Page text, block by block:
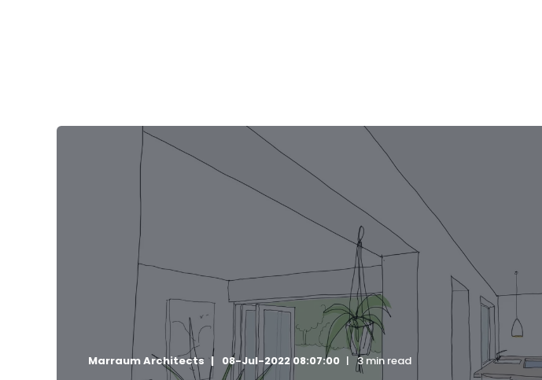
Marraum Architects 08-Jul-2022 08:07:00 3 min read